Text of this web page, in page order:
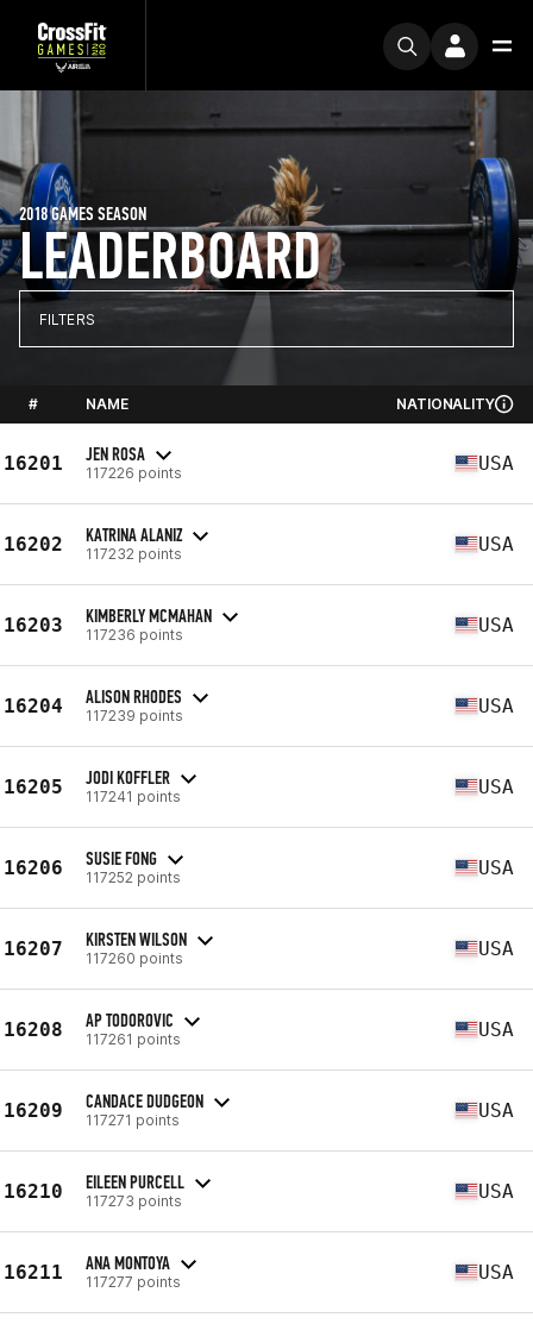
LEADERBOARD
2018 GAMES SEASON
FILTERS
# NAME NATIONALITY
16201 JEN ROSA
117226 points USA
16202 KATRINA ALANIZ
117232 points USA
16203 KIMBERLY MCMAHAN
117236 points USA
16204 ALISON RHODES
117239 points USA
16205 JODI KOFFLER
117241 points USA
16206 SUSIE FONG
117252 points USA
16207 KIRSTEN WILSON
117260 points USA
16208 AP TODOROVIC
117261 points USA
16209 CANDACE DUDGEON
117271 points USA
16210 EILEEN PURCELL
117273 points USA
16211 ANA MONTOYA
117277 points USA